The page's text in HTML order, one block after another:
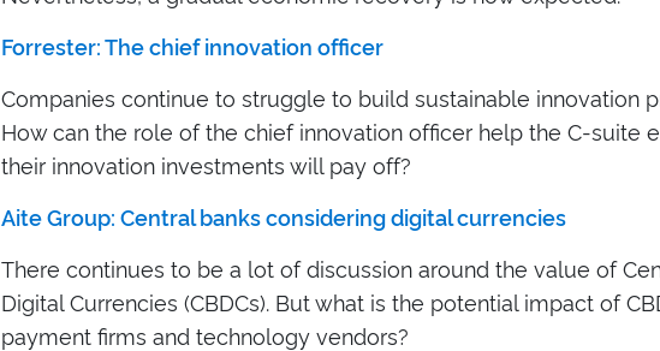
Forrester: The chief innovation officer
Companies continue to struggle to build sustainable innovation
How can the role of the chief innovation officer help the C-suite
their innovation investments will pay off?
Aite Group: Central banks considering digital currencies
There continues to be a lot of discussion around the value of
Digital Currencies (CBDCs). But what is the potential impact of
payment firms and technology vendors?